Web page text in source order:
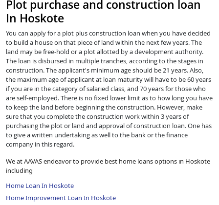
Plot purchase and construction loan
In Hoskote
You can apply for a plot plus construction loan when you have decided
to build a house on that piece of land within the next few years. The
land may be free-hold or a plot allotted by a development authority.
The loan is disbursed in multiple tranches, according to the stages in
construction. The applicant's minimum age should be 21 years. Also,
the maximum age of applicant at loan maturity will have to be 60 years
if you are in the category of salaried class, and 70 years for those who
are self-employed. There is no fixed lower limit as to how long you have
to keep the land before beginning the construction. However, make
sure that you complete the construction work within 3 years of
purchasing the plot or land and approval of construction loan. One has
to give a written undertaking as well to the bank or the finance
company in this regard.
We at AAVAS endeavor to provide best home loans options in Hoskote
including
Home Loan In Hoskote
Home Improvement Loan In Hoskote